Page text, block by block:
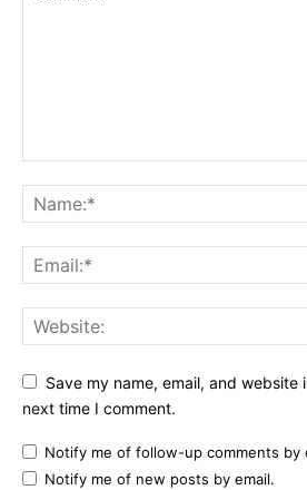
Save my name, email, and website
next time I comment.
Notify me of follow-up comments by
Notify me of new posts by email.